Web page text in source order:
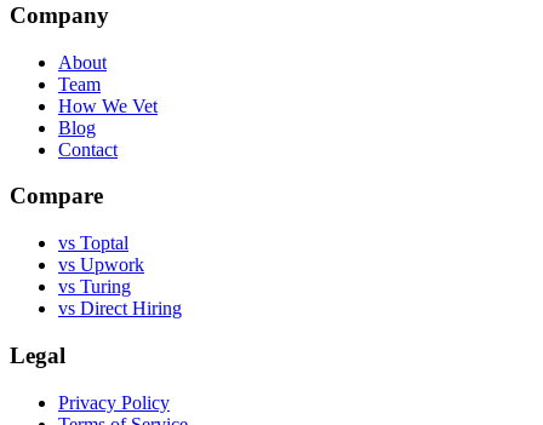
Company
About
Team
How We Vet
Blog
Contact
Compare
vs Toptal
vs Upwork
vs Turing
vs Direct Hiring
Legal
Privacy Policy